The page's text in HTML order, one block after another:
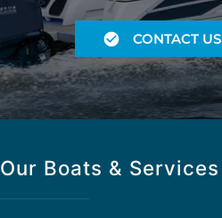
CONTACT US
Our Boats & Services